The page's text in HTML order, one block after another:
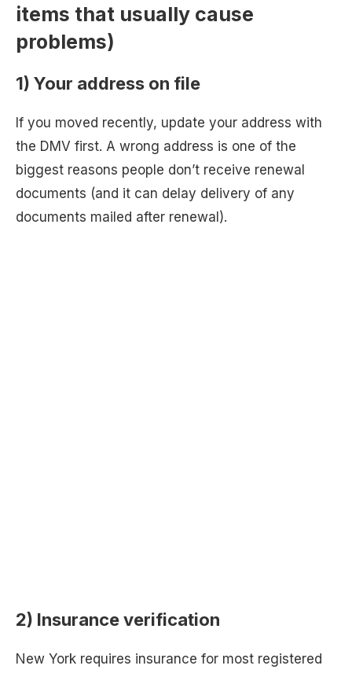
items that usually cause
problems)
1) Your address on file
If you moved recently, update your address with
the DMV first. A wrong address is one of the
biggest reasons people don’t receive renewal
documents (and it can delay delivery of any
documents mailed after renewal).
2) Insurance verification
New York requires insurance for most registered